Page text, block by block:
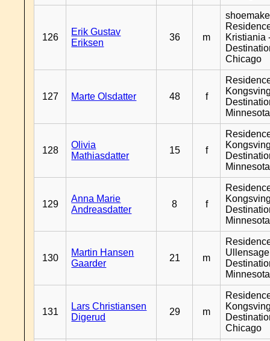
126
Erik Gustav
Eriksen
36 m
Kristiania
Chicago
127 Marte Olsdatter 48 f
Minnesota
128
Olivia
Mathiasdatter
15 f
Minnesota
129
Anna Marie
Andreasdatter
8 f
Minnesota
130
Martin Hansen
Gaarder
21 m
Minnesota
131
Lars Christiansen
Digerud
29 m
Chicago